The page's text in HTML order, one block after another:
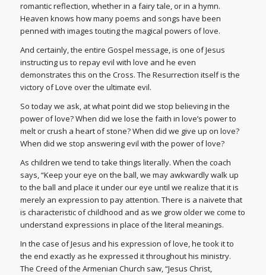
romantic reflection, whether in a fairy tale, or in a hymn.
Heaven knows how many poems and songs have been
penned with images touting the magical powers of love.
And certainly, the entire Gospel message, is one of Jesus
instructing us to repay evil with love and he even
demonstrates this on the Cross. The Resurrection itself is the
victory of Love over the ultimate evil.
So today we ask, at what point did we stop believing in the
power of love? When did we lose the faith in love’s power to
melt or crush a heart of stone? When did we give up on love?
When did we stop answering evil with the power of love?
As children we tend to take things literally. When the coach
says, “Keep your eye on the ball, we may awkwardly walk up
to the ball and place it under our eye until we realize that it is
merely an expression to pay attention. There is a naivete that
is characteristic of childhood and as we grow older we come to
understand expressions in place of the literal meanings.
In the case of Jesus and his expression of love, he took it to
the end exactly as he expressed it throughout his ministry.
The Creed of the Armenian Church saw, “Jesus Christ,